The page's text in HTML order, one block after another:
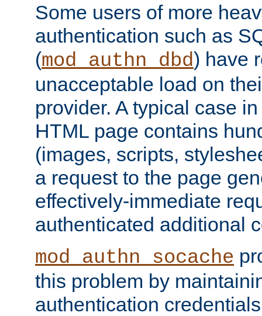
Some users of more
authentication such as
(mod_authn_dbd) have
unacceptable load on
provider. A typical case
HTML page contains
(images, scripts,
a request to the page
effectively-immediate
authenticated additional
mod_authn_socache
this problem by
authentication